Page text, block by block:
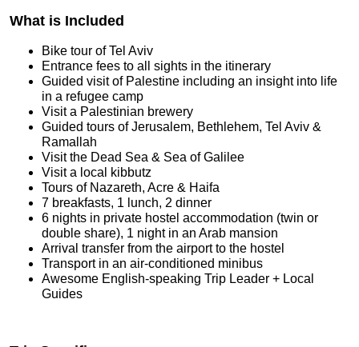
What is Included
Bike tour of Tel Aviv
Entrance fees to all sights in the itinerary
Guided visit of Palestine including an insight into life
in a refugee camp
Visit a Palestinian brewery
Guided tours of Jerusalem, Bethlehem, Tel Aviv &
Ramallah
Visit the Dead Sea & Sea of Galilee
Visit a local kibbutz
Tours of Nazareth, Acre & Haifa
7 breakfasts, 1 lunch, 2 dinner
6 nights in private hostel accommodation (twin or
double share), 1 night in an Arab mansion
Arrival transfer from the airport to the hostel
Transport in an air-conditioned minibus
Awesome English-speaking Trip Leader + Local
Guides